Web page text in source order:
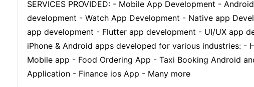
SERVICES PROVIDED: - Mobile App Development -
development - Watch App Development - Native app
app development - Flutter app development - UI/UX app
iPhone & Android apps developed for various industries: -
Mobile app - Food Ordering App - Taxi Booking Android
Application - Finance ios App - Many more